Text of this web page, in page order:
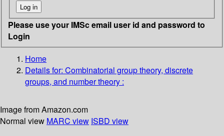
Please use your IMSc email user id and password to
Login
Home
Details for: Combinatorial group theory, discrete
groups, and number theory :
Image from Amazon.com
Normal view MARC view ISBD view